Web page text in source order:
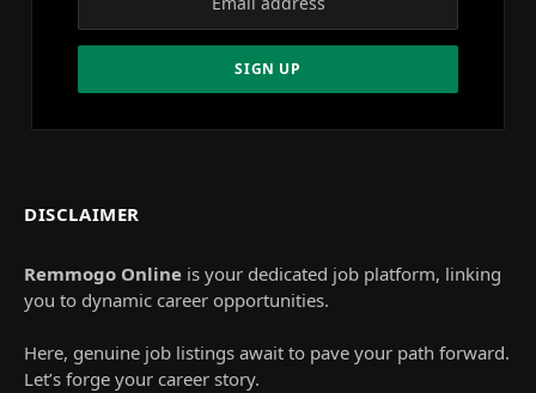
DISCLAIMER
Remmogo Online is your dedicated job platform, linking
you to dynamic career opportunities.
Here, genuine job listings await to pave your path forward.
Let’s forge your career story.